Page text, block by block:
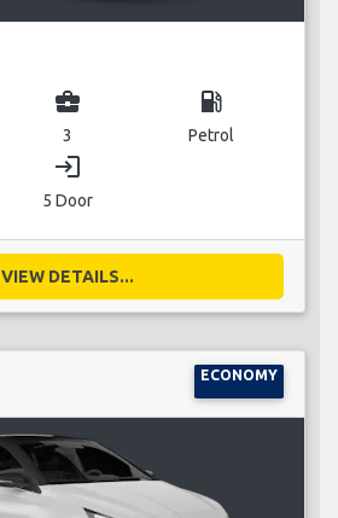
business_center
3
local_gas_station
Petrol
login
5 Door
VIEW DETAILS...
ECONOMY